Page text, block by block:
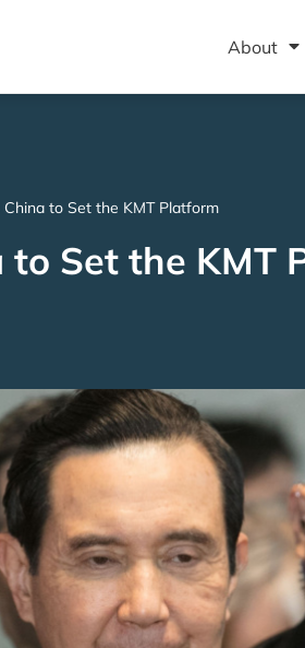
About
to Set the KMT Platform
to Set the KMT